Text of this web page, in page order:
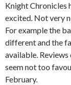
Knight Chronicles
excited. Not very
For example the
different and the
available. Reviews
seem not too
February.